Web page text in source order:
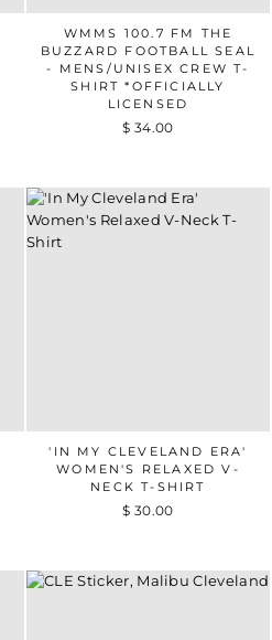
WMMS 100.7 FM THE
BUZZARD FOOTBALL SEAL
- MENS/UNISEX CREW T-
SHIRT *OFFICIALLY
LICENSED
$ 34.00
'IN MY CLEVELAND ERA'
WOMEN'S RELAXED V-
NECK T-SHIRT
$ 30.00